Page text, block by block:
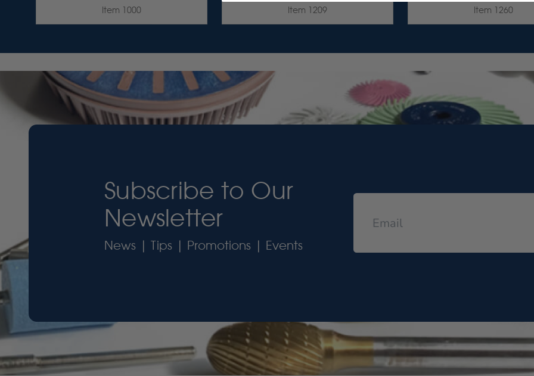
Item 1000 Item 1209 Item 1260
Subscribe to Our
Newsletter
News | Tips | Promotions | Events